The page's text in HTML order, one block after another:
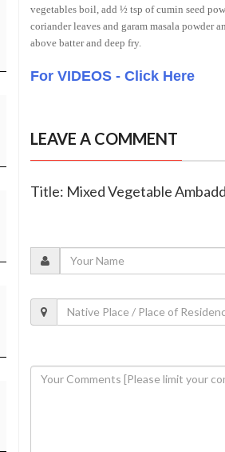
vegetables boil, add ½ tsp of cumin seed
coriander leaves and garam masala powder
above batter and deep fry.
For VIDEOS - Click Here
LEAVE A COMMENT
Title: Mixed Vegetable